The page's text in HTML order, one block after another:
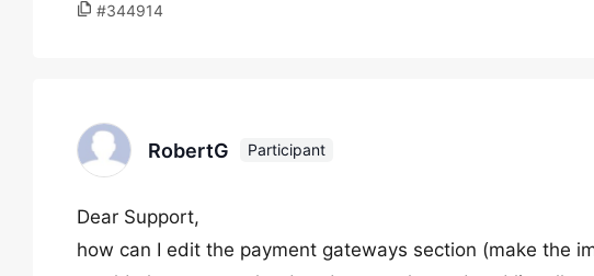
#344914
RobertG Participant
Dear Support,
how can I edit the payment gateways section (make the